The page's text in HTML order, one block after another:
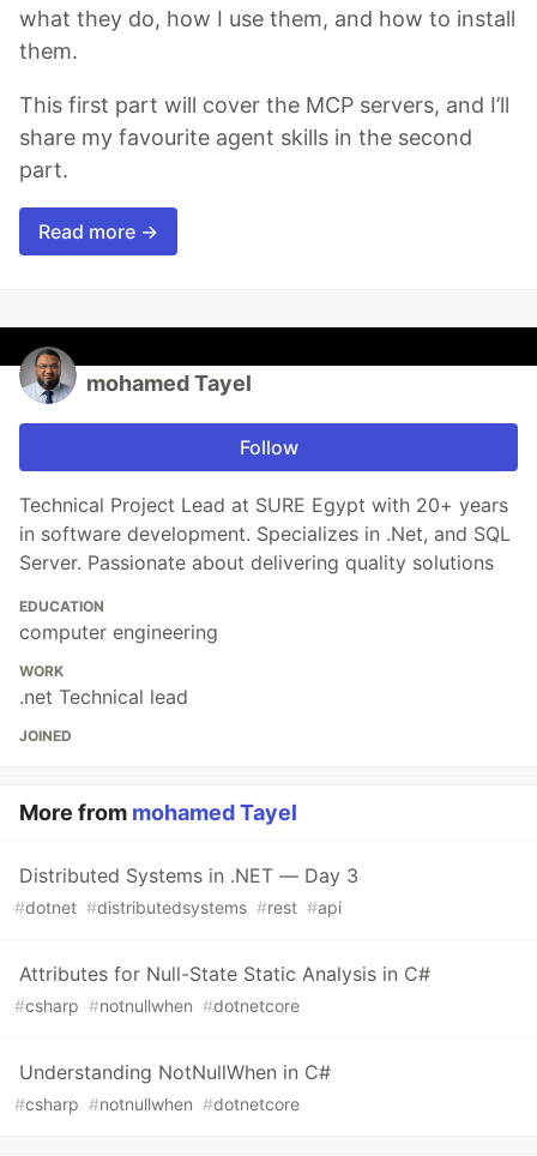
what they do, how I use them, and how to install
them.
This first part will cover the MCP servers, and I’ll
share my favourite agent skills in the second
part.
Read more →
mohamed Tayel
Follow
Technical Project Lead at SURE Egypt with 20+ years
in software development. Specializes in .Net, and SQL
Server. Passionate about delivering quality solutions
EDUCATION
computer engineering
WORK
.net Technical lead
JOINED
More from mohamed Tayel
Distributed Systems in .NET — Day 3
#dotnet #distributedsystems #rest #api
Attributes for Null-State Static Analysis in C#
#csharp #notnullwhen #dotnetcore
Understanding NotNullWhen in C#
#csharp #notnullwhen #dotnetcore